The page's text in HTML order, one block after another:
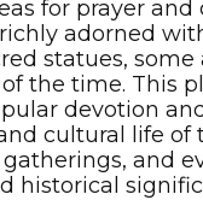
for prayer
adorned
statues,
the time. This
devotion
cultural life of
and
historical